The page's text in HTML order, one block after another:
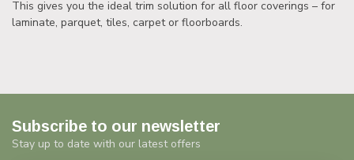
This gives you the ideal trim solution for all floor coverings – for
laminate, parquet, tiles, carpet or floorboards.
Subscribe to our newsletter
Stay up to date with our latest offers